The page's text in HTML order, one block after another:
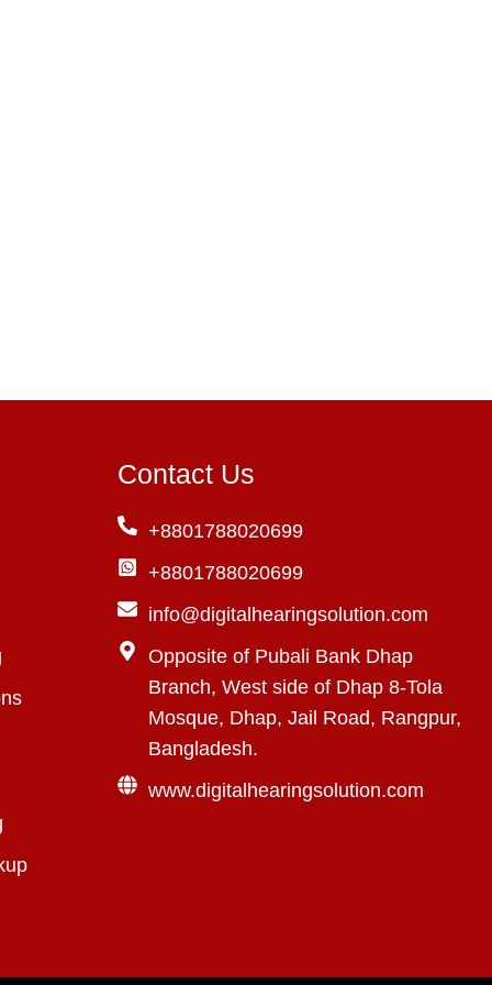
Contact Us
+8801788020699
+8801788020699
info@digitalhearingsolution.com
Opposite of Pubali Bank Dhap
Branch, West side of Dhap 8-Tola
Mosque, Dhap, Jail Road, Rangpur,
Bangladesh.
www.digitalhearingsolution.com